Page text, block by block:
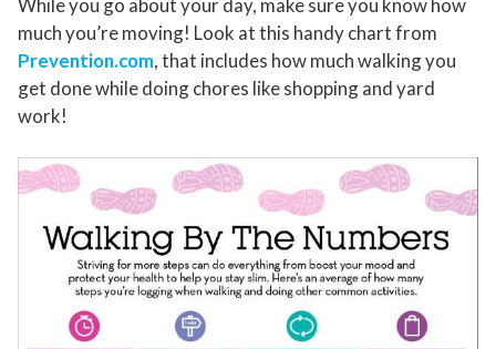
While you go about your day, make sure you know how
much you’re moving! Look at this handy chart from
Prevention.com, that includes how much walking you
get done while doing chores like shopping and yard
work!